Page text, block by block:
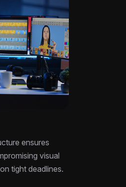
ensures
visual
tight deadlines.